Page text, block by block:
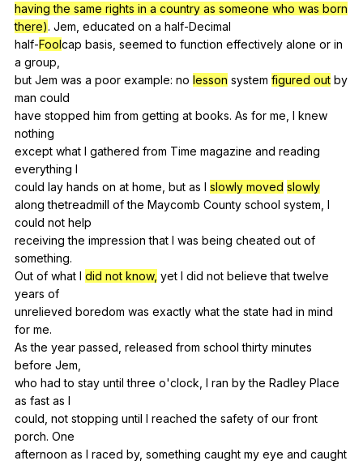
having the same rights in a country as someone who was born
there). Jem educated on a half-Decimal
half-Foolcap basis seemed to function effectively alone or in
a group
but Jem was a poor example: no lesson system figured out by
man could
have stopped him from getting at books. As for me I knew
nothing
except what I gathered from Time magazine and reading
everything I
could lay hands on at home but as I slowly moved slowly
along thetreadmill of the Maycomb County school system I
could not help
receivingthe impression that I was being cheated out of
something.
Out of what I did not know, yet I did not believe that twelve
years of
unrelieved boredom was exactly what the state had in mind
for me.
Asthe year passed released from school thirty minutes
before Jem
who had to stay until three o'clock, I ran by the Radley Place
as fast as I
could, not stopping until I reached the safety of our front
porch. One
afternoon as I raced by, something caught my eye and caught